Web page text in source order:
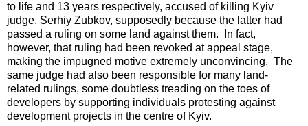
to life and 13 years respectively, accused of killing Kyiv
judge, Serhiy Zubkov, supposedly because the latter had
passed a ruling on some land against them. In fact,
however, that ruling had been revoked at appeal stage,
making the impugned motive extremely unconvincing. The
same judge had also been responsible for many land-
related rulings, some doubtless treading on the toes of
developers by supporting individuals protesting against
development projects in the centre of Kyiv.